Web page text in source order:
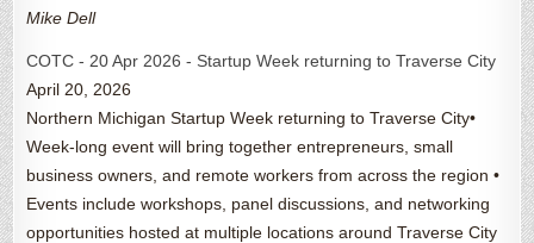
Mike Dell
COTC - 20 Apr 2026 - Startup Week returning to Traverse City
April 20, 2026
Northern Michigan Startup Week returning to Traverse City•
Week-long event will bring together entrepreneurs, small
business owners, and remote workers from across the region •
Events include workshops, panel discussions, and networking
opportunities hosted at multiple locations around Traverse City